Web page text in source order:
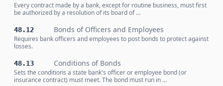
Every contract made by a bank, except for routine business, must first
be authorized by a resolution of its board of …
48.12 Bonds of Officers and Employees
Requires bank officers and employees to post bonds to protect against
losses.
48.13 Conditions of Bonds
Sets the conditions a state bank's officer or employee bond (or
insurance contract) must meet. The bond must run in …